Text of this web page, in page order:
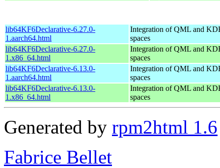
lib64KF6Declarative-6.27.0-
1.aarch64.html
Integration of QML and
spaces
lib64KF6Declarative-6.27.0-
1.x86_64.html
Integration of QML and
spaces
lib64KF6Declarative-6.13.0-
1.aarch64.html
Integration of QML and
spaces
lib64KF6Declarative-6.13.0-
1.x86_64.html
Integration of QML and
spaces
Generated by rpm2html 1.6
Fabrice Bellet